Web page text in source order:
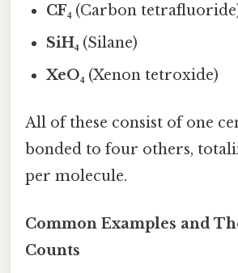
CF₄ (Carbon
SiH₄ (Silane)
XeO₄ (Xenon tetroxide)
All of these consist of one
bonded to four others,
per molecule.
Common Examples and
Counts